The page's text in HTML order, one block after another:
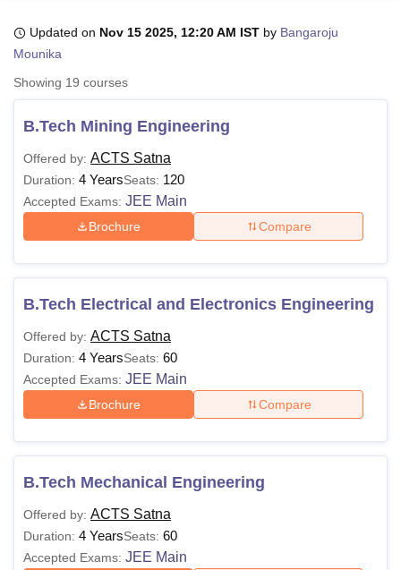
Bhopal
Lucknow KMC Manipal
Agricultural University, Anand
of Fundamental Research, Mumbai
Vellore Institute of Technology, Vellore
College Of Nursing, Mumbai
Christian CollegeLoyola College Crescent College
Centre, KolkataGuru Nanak Institute Of Hotel Management, Kolkata
SciencesCompetitionPharmacyAnimation and Design
ReviewsAmrita Vishwa Vidyapeetham ReviewsIBS Hyderabad
Updated on Nov 15 2025, 12:20 AM IST by Bangaroju
Mounika
Showing 19 courses
B.Tech Mining Engineering
Offered by: ACTS Satna
Duration: 4 YearsSeats: 120
Accepted Exams: JEE Main
Brochure Compare
B.Tech Electrical and Electronics Engineering
Offered by: ACTS Satna
Duration: 4 YearsSeats: 60
Accepted Exams: JEE Main
Brochure Compare
B.Tech Mechanical Engineering
Offered by: ACTS Satna
Duration: 4 YearsSeats: 60
Accepted Exams: JEE Main